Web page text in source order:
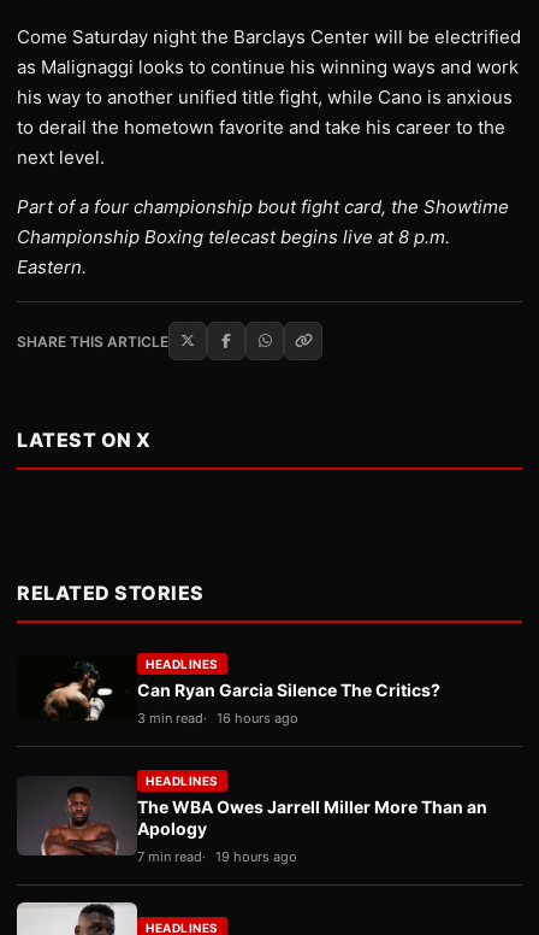
Come Saturday night the Barclays Center will be electrified
as Malignaggi looks to continue his winning ways and work
his way to another unified title fight, while Cano is anxious
to derail the hometown favorite and take his career to the
next level.
Part of a four championship bout fight card, the Showtime
Championship Boxing telecast begins live at 8 p.m.
Eastern.
SHARE THIS ARTICLE
LATEST ON X
RELATED STORIES
HEADLINES
Can Ryan Garcia Silence The Critics?
3 min read 16 hours ago
HEADLINES
The WBA Owes Jarrell Miller More Than an
Apology
7 min read 19 hours ago
HEADLINES